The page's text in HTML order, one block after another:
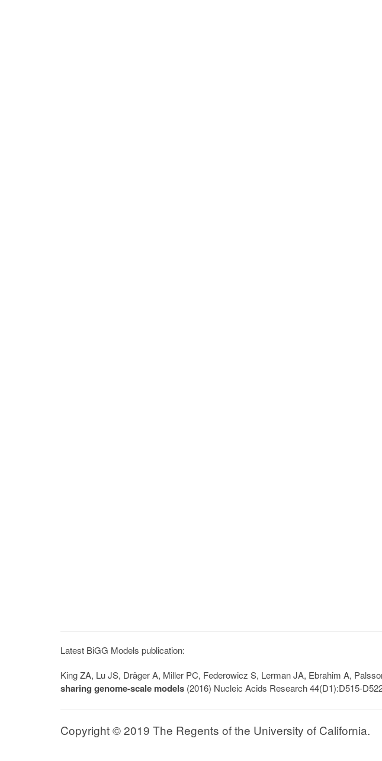
Latest BiGG Models publication:
King ZA, Lu JS, Dräger A, Miller PC, Federowicz S, Lerman JA, Ebrahim A,
sharing genome-scale models (2016) Nucleic Acids Research 44(D1):D515-
Copyright © 2019 The Regents of the University of California.